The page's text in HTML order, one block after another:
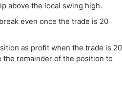
above the local swing high.
even once the trade is 20
as profit when the trade is 20
the remainder of the position to